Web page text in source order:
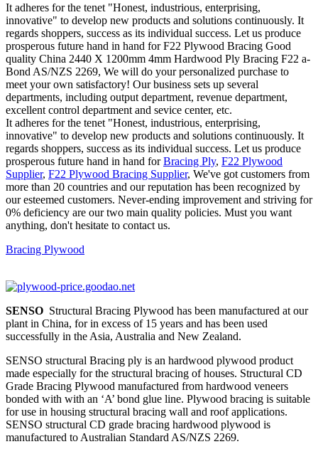
It adheres for the tenet "Honest, industrious, enterprising,
innovative" to develop new products and solutions continuously. It
regards shoppers, success as its individual success. Let us produce
prosperous future hand in hand for F22 Plywood Bracing Good
quality China 2440 X 1200mm 4mm Hardwood Ply Bracing F22 a-
Bond AS/NZS 2269, We will do your personalized purchase to
meet your own satisfactory! Our business sets up several
departments, including output department, revenue department,
excellent control department and sevice center, etc.
It adheres for the tenet "Honest, industrious, enterprising,
innovative" to develop new products and solutions continuously. It
regards shoppers, success as its individual success. Let us produce
prosperous future hand in hand forBracing Ply, F22 Plywood
Supplier, F22 Plywood Bracing Supplier, We've got customers from
more than 20 countries and our reputation has been recognized by
our esteemed customers. Never-ending improvement and striving for
0% deficiency are our two main quality policies. Must you want
anything, don't hesitate to contact us.
Bracing Plywood
SENSO Structural Bracing Plywood has been manufactured at our
plant in China, for in excess of 15 years and has been used
successfully in the Asia, Australia and New Zealand.
SENSO structural Bracing ply is an hardwood plywood product
made especially for the structural bracing of houses. Structural CD
Grade Bracing Plywood manufactured from hardwood veneers
bonded with with an ‘A’ bond glue line. Plywood bracing is suitable
for use in housing structural bracing wall and roof applications.
SENSO structural CD grade bracing hardwood plywood is
manufactured to Australian Standard AS/NZS 2269.